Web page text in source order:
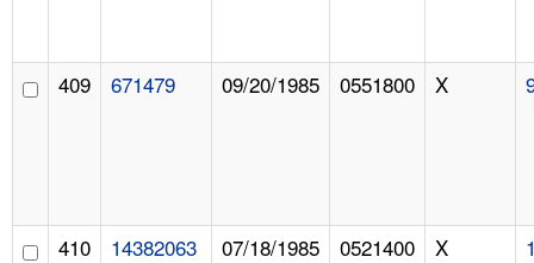
409 671479 09/20/1985 0551800 X
410 14382063 07/18/1985 0521400 X